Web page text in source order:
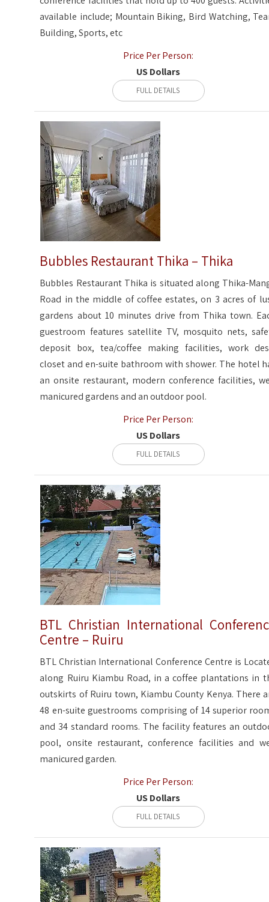
available include; Mountain Biking, Bird Watching,
Building, Sports, etc
Price Per Person:
US Dollars
FULL DETAILS
Bubbles Restaurant Thika – Thika
Bubbles Restaurant Thika is situated along Thika-
Road in the middle of coffee estates, on 3 acres of
gardens about 10 minutes drive from Thika town.
guestroom features satellite TV, mosquito nets,
deposit box, tea/coffee making facilities, work
closet and en-suite bathroom with shower. The hotel
an onsite restaurant, modern conference facilities,
manicured gardens and an outdoor pool.
Price Per Person:
US Dollars
FULL DETAILS
BTL Christian International
Centre – Ruiru
BTL Christian International Conference Centre is
along Ruiru Kiambu Road, in a coffee plantations in
outskirts of Ruiru town, Kiambu County Kenya. There
48 en-suite guestrooms comprising of 14 superior
and 34 standard rooms. The facility features an
pool, onsite restaurant, conference facilities and
manicured garden.
Price Per Person:
US Dollars
FULL DETAILS